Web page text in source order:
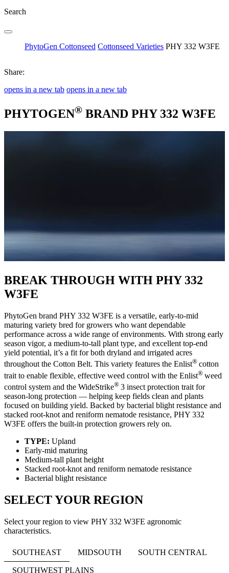
Search
PhytoGen Cottonseed Cottonseed Varieties PHY 332 W3FE
Share:
opens in a new tab opens in a new tab
PHYTOGEN® BRAND PHY 332 W3FE
BREAK THROUGH WITH PHY 332
W3FE
PhytoGen brand PHY 332 W3FE is a versatile, early-to-mid
maturing variety bred for growers who want dependable
performance across a wide range of environments. With strong early
season vigor, a medium-to-tall plant type, and excellent top-end
yield potential, it’s a fit for both dryland and irrigated acres
throughout the Cotton Belt. This variety features the Enlist® cotton
trait to enable flexible, effective weed control with the Enlist® weed
control system and the WideStrike® 3 insect protection trait for
season-long protection — helping keep fields clean and plants
focused on building yield. Backed by bacterial blight resistance and
stacked root-knot and reniform nematode resistance, PHY 332
W3FE offers the built-in protection growers rely on.
TYPE: Upland
Early-mid maturing
Medium-tall plant height
Stacked root-knot and reniform nematode resistance
Bacterial blight resistance
SELECT YOUR REGION
Select your region to view PHY 332 W3FE agronomic
characteristics.
SOUTHEAST MIDSOUTH SOUTH CENTRAL
SOUTHWEST PLAINS